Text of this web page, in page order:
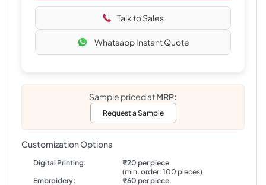
Talk to Sales
Whatsapp Instant Quote
Sample priced atMRP:
Request a Sample
Customization Options
Digital Printing:
₹20 per piece
(min. order: 100 pieces)
Embroidery:
₹60 per piece